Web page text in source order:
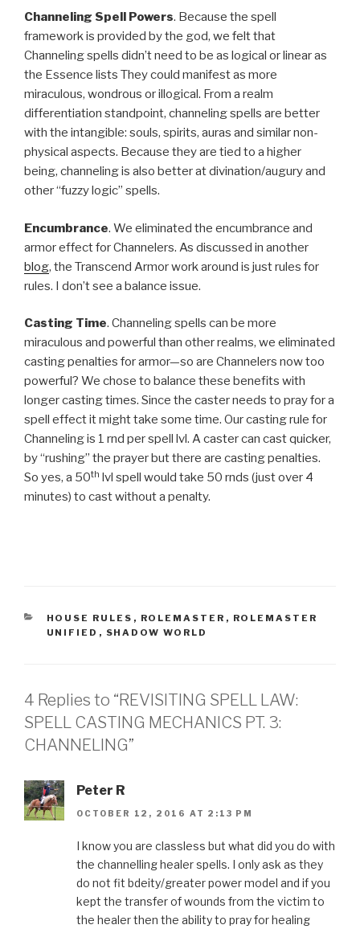
Channeling Spell Powers. Because the spell
framework is provided by the god, we felt that
Channeling spells didn’t need to be as logical or linear as
the Essence lists They could manifest as more
miraculous, wondrous or illogical. From a realm
differentiation standpoint, channeling spells are better
with the intangible: souls, spirits, auras and similar non-
physical aspects. Because they are tied to a higher
being, channeling is also better at divination/augury and
other “fuzzy logic” spells.
Encumbrance. We eliminated the encumbrance and
armor effect for Channelers. As discussed in another
blog, the Transcend Armor work around is just rules for
rules. I don’t see a balance issue.
Casting Time. Channeling spells can be more
miraculous and powerful than other realms, we eliminated
casting penalties for armor—so are Channelers now too
powerful? We chose to balance these benefits with
longer casting times. Since the caster needs to pray for a
spell effect it might take some time. Our casting rule for
Channeling is 1 rnd per spell lvl. A caster can cast quicker,
by “rushing” the prayer but there are casting penalties.
So yes, a 50th lvl spell would take 50 rnds (just over 4
minutes) to cast without a penalty.
CATEGORIES
HOUSE RULES , ROLEMASTER , ROLEMASTER
UNIFIED , SHADOW WORLD
4 Replies to “REVISITING SPELL LAW:
SPELL CASTING MECHANICS PT. 3:
CHANNELING”
Peter R
OCTOBER 12, 2016 AT 2:13 PM
I know you are classless but what did you do with
the channelling healer spells. I only ask as they
do not fit bdeity/greater power model and if you
kept the transfer of wounds from the victim to
the healer then the ability to pray for healing